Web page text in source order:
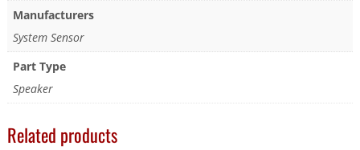
Manufacturers
System Sensor
Part Type
Speaker
Related products